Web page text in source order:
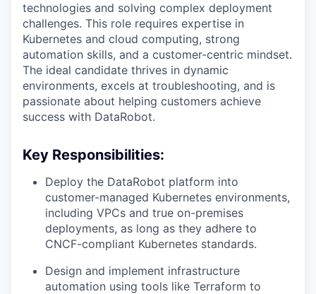
technologies and solving complex deployment
challenges. This role requires expertise in
Kubernetes and cloud computing, strong
automation skills, and a customer-centric mindset.
The ideal candidate thrives in dynamic
environments, excels at troubleshooting, and is
passionate about helping customers achieve
success with DataRobot.
Key Responsibilities:
Deploy the DataRobot platform into
customer-managed Kubernetes environments,
including VPCs and true on-premises
deployments, as long as they adhere to
CNCF-compliant Kubernetes standards.
Design and implement infrastructure
automation using tools like Terraform to